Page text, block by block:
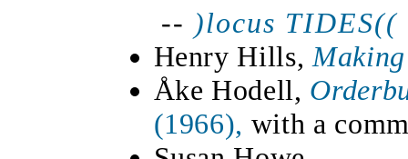
-- )locus TIDES((
Henry Hills,
Åke Hodell,
(1966), with a